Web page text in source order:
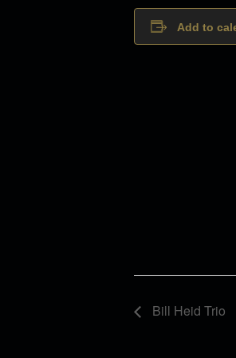
Add to
Bill Heid Trio